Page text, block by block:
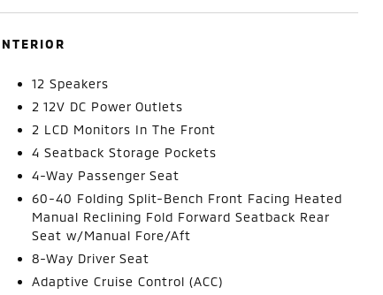
12 Speakers
2 12V DC Power Outlets
2 LCD Monitors In The Front
4 Seatback Storage Pockets
4-Way Passenger Seat
60-40 Folding Split-Bench Front Facing Heated
Manual Reclining Fold Forward Seatback Rear
Seat w/Manual Fore/Aft
8-Way Driver Seat
Adaptive Cruise Control (ACC)